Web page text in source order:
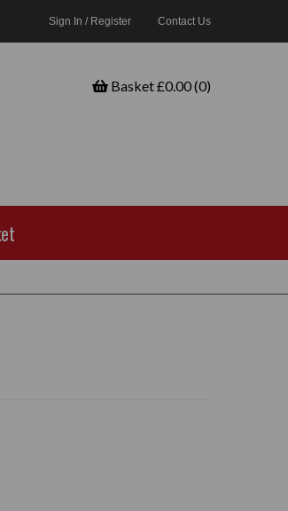
Sign In / Register Contact Us
Basket £0.00 (0)